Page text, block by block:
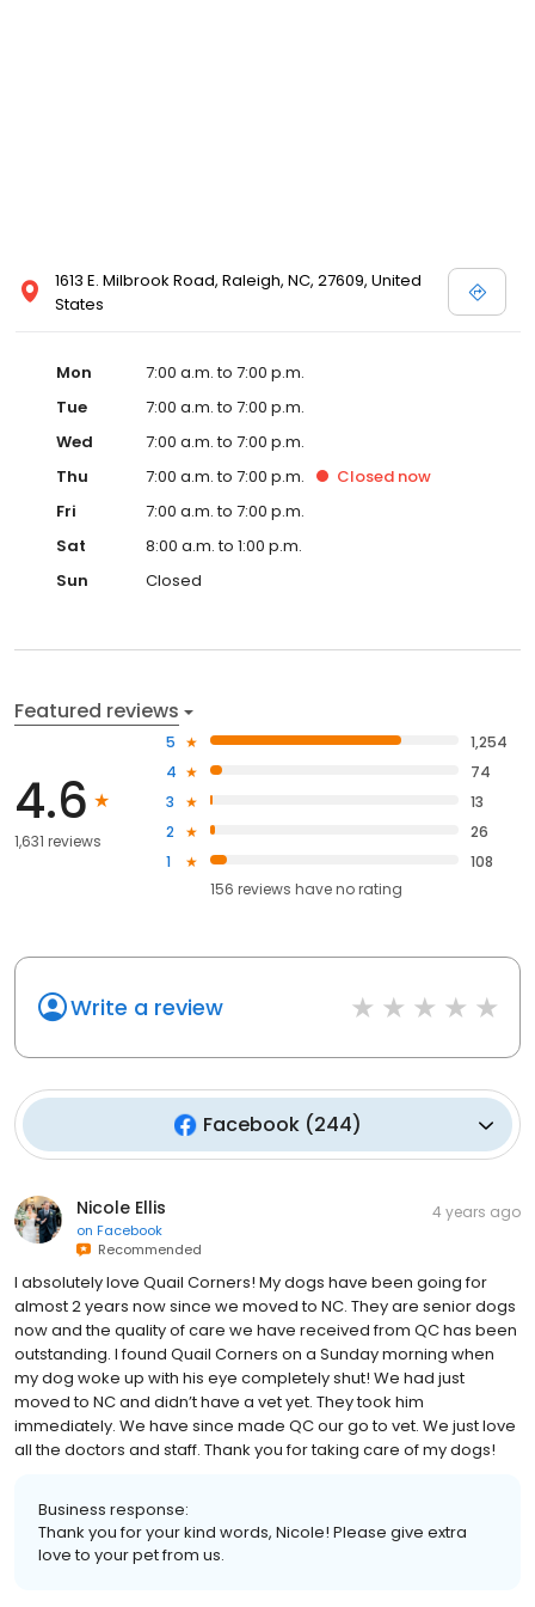
1613 E. Milbrook Road, Raleigh, NC, 27609, United
States
Mon
7:00 a.m. to 7:00 p.m.
Tue
7:00 a.m. to 7:00 p.m.
Wed
7:00 a.m. to 7:00 p.m.
Thu
7:00 a.m. to 7:00 p.m. Closed now
Fri
7:00 a.m. to 7:00 p.m.
Sat
8:00 a.m. to 1:00 p.m.
Sun
Closed
Featured reviews
4.6
1,631 reviews
5
1,254
4
74
3
13
2
26
1
108
156 reviews haveno rating
Write a review
Facebook(244)
Nicole Ellis
on Facebook
Recommended
4 years ago
I absolutely love Quail Corners! My dogs have been going for
almost 2 years now since we moved to NC. They are senior dogs
now and the quality of care we have received from QC has been
outstanding. I found Quail Corners on a Sunday morning when
my dog woke up with his eye completely shut! We had just
moved to NC and didn’t have a vet yet. They took him
immediately. We have since made QC our go to vet. We just love
all the doctors and staff. Thank you for taking care of my dogs!
Business response:
Thank you for your kind words, Nicole! Please give extra
love to your pet from us.